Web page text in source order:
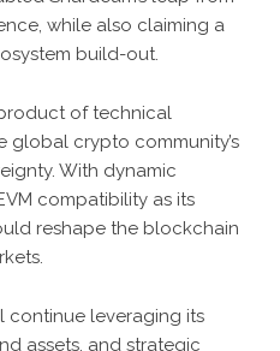
while also claiming a
build-out.
of technical
crypto community’s
With dynamic
compatibility as its
reshape the blockchain
continue leveraging its
assets, and strategic